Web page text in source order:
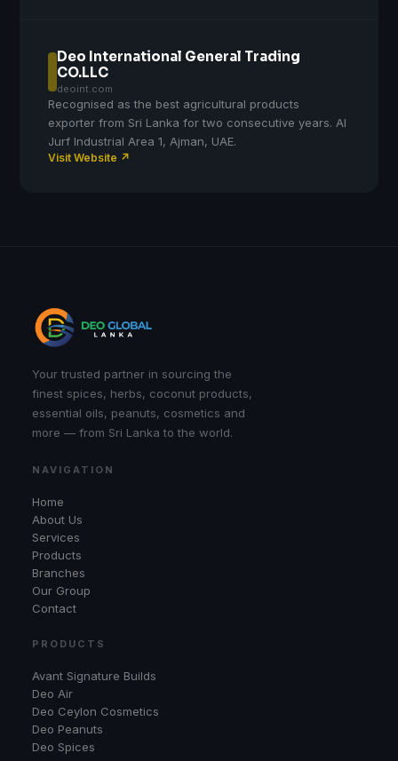
Deo International General Trading
CO.LLC
deoint.com
Recognised as the best agricultural products
exporter from Sri Lanka for two consecutive years. Al
Jurf Industrial Area 1, Ajman, UAE.
Visit Website ↗
Your trusted partner in sourcing the
finest spices, herbs, coconut products,
essential oils, peanuts, cosmetics and
more — from Sri Lanka to the world.
NAVIGATION
Home
About Us
Services
Products
Branches
Our Group
Contact
PRODUCTS
Avant Signature Builds
Deo Air
Deo Ceylon Cosmetics
Deo Peanuts
Deo Spices